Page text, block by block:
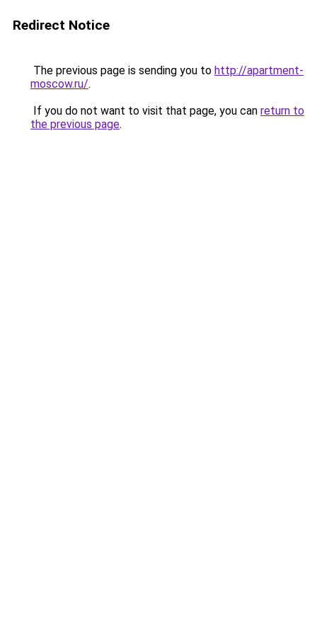
Redirect Notice
The previous page is sending you to http://apartment-
moscow.ru/.
If you do not want to visit that page, you can return to
the previous page.